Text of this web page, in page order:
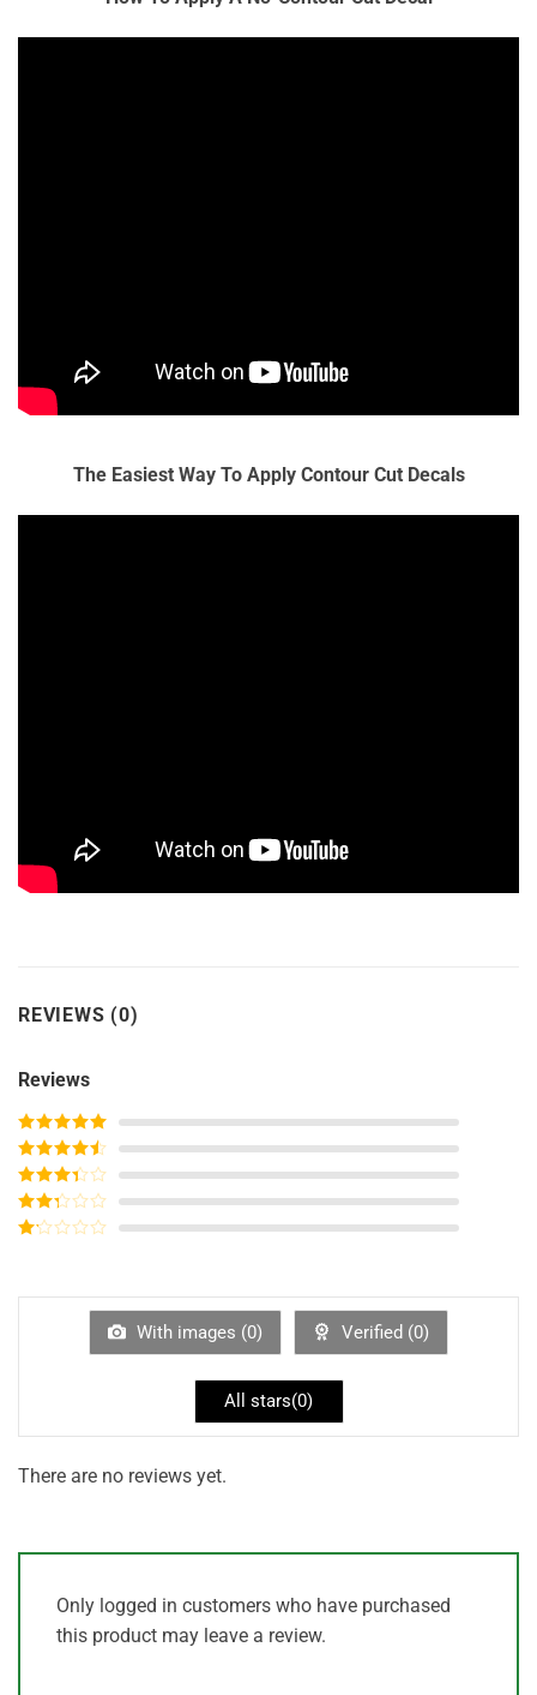
The Easiest Way To Apply Contour Cut Decals
REVIEWS (0)
Reviews
Rated5out
of 5
Rated4
out of 5
Rated3
out of
5
Rated
of
With images (0) Verified (0)
All stars(0)
There are no reviews yet.
Only logged in customers who have purchased
this product may leave a review.